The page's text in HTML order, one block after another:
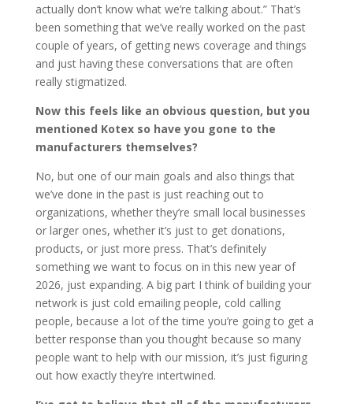
actually don’t know what we’re talking about.” That’s
been something that we’ve really worked on the past
couple of years, of getting news coverage and things
and just having these conversations that are often
really stigmatized.
Now this feels like an obvious question, but you
mentioned Kotex so have you gone to the
manufacturers themselves?
No, but one of our main goals and also things that
we’ve done in the past is just reaching out to
organizations, whether they’re small local businesses
or larger ones, whether it’s just to get donations,
products, or just more press. That’s definitely
something we want to focus on in this new year of
2026, just expanding. A big part I think of building your
network is just cold emailing people, cold calling
people, because a lot of the time you’re going to get a
better response than you thought because so many
people want to help with our mission, it’s just figuring
out how exactly they’re intertwined.